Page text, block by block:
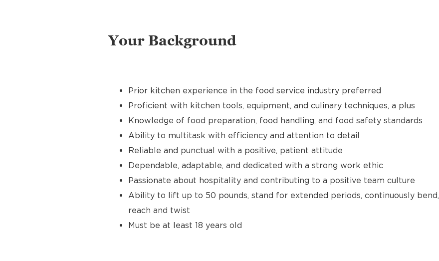
Your Background
Prior kitchen experience in the food service industry preferred
Proficient with kitchen tools, equipment, and culinary techniques, a plus
Knowledge of food preparation, food handling, and food safety standards
Ability to multitask with efficiency and attention to detail
Reliable and punctual with a positive, patient attitude
Dependable, adaptable, and dedicated with a strong work ethic
Passionate about hospitality and contributing to a positive team culture
Ability to lift up to 50 pounds, stand for extended periods, continuously bend,
reach and twist
Must be at least 18 years old